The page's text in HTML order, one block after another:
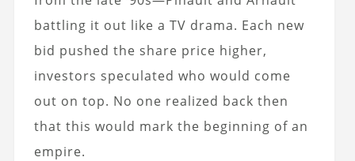
battling it out like a TV drama. Each new
bid pushed the share price higher,
investors speculated who would come
out on top. No one realized back then
that this would mark the beginning of an
empire.